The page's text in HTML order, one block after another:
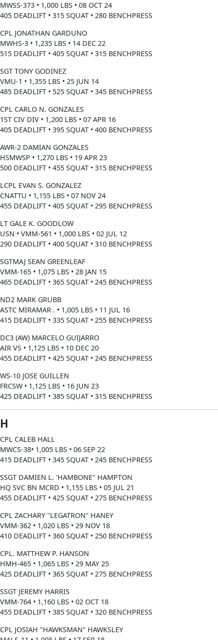
MWSS-373 • 1,000 LBS • 08 OCT 24
405 DEADLIFT • 315 SQUAT • 280 BENCHPRESS
CPL JONATHAN GARDUNO
MWHS-3 • 1,235 LBS • 14 DEC 22
515 DEADLIFT • 405 SQUAT • 315 BENCHPRESS
SGT TONY GODINEZ
VMU-1 • 1,355 LBS • 25 JUN 14
485 DEADLIFT • 525 SQUAT • 345 BENCHPRESS
CPL CARLO N. GONZALES
1ST CIV DIV • 1,200 LBS • 07 APR 16
405 DEADLIFT • 395 SQUAT • 400 BENCHPRESS
AWR-2 DAMIAN GONZALES
HSMWSP • 1,270 LBS • 19 APR 23
500 DEADLIFT • 455 SQUAT • 315 BENCHPRESS
LCPL EVAN S. GONZALEZ
CNATTU • 1,155 LBS • 07 NOV 24
455 DEADLIFT • 405 SQUAT • 295 BENCHPRESS
LT GALE K. GOODLOW
USN • VMM-561 • 1,000 LBS • 02 JUL 12
290 DEADLIFT • 400 SQUAT • 310 BENCHPRESS
SGTMAJ SEAN GREENLEAF
VMM-165 • 1,075 LBS • 28 JAN 15
465 DEADLIFT • 365 SQUAT • 245 BENCHPRESS
ND2 MARK GRUBB
ASTC MIRAMAR . • 1,005 LBS • 11 JUL 16
415 DEADLIFT • 335 SQUAT • 255 BENCHPRESS
DC3 (AW) MARCELO GUIJARRO
AIR VS • 1,125 LBS • 10 DEC 20
455 DEADLIFT • 425 SQUAT • 245 BENCHPRESS
WS-10 JOSE GUILLEN
FRCSW • 1,125 LBS • 16 JUN 23
425 DEADLIFT • 385 SQUAT • 315 BENCHPRESS
H
CPL CALEB HALL
MWCS-38• 1,005 LBS • 06 SEP 22
415 DEADLIFT • 345 SQUAT • 245 BENCHPRESS
SSGT DAMIEN L. 'HAMBONE" HAMPTON
HQ SVC BN MCRD • 1,155 LBS • 05 JUL 21
455 DEADLIFT • 425 SQUAT • 275 BENCHPRESS
CPL ZACHARY "LEGATRON" HANEY
VMM-362 • 1,020 LBS • 29 NOV 18
410 DEADLIFT • 360 SQUAT • 250 BENCHPRESS
CPL. MATTHEW P. HANSON
HMH-465 • 1,065 LBS • 29 MAY 25
425 DEADLIFT • 365 SQUAT • 275 BENCHPRESS
SSGT JEREMY HARRIS
VMM-764 • 1,160 LBS • 02 OCT 18
455 DEADLIFT • 385 SQUAT • 320 BENCHPRESS
CPL JOSIAH "HAWKSMAN" HAWKSLEY